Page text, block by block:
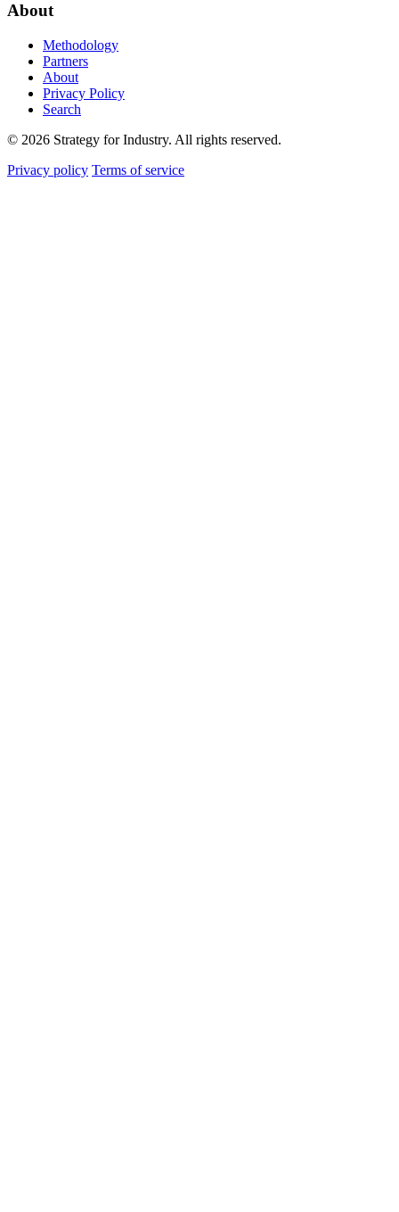
About
Methodology
Partners
About
Privacy Policy
Search
© 2026 Strategy for Industry. All rights reserved.
Privacy policy Terms of service